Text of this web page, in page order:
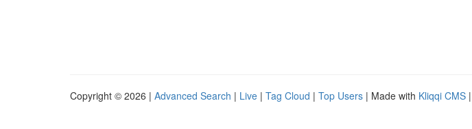
Copyright © 2026 | Advanced Search | Live | Tag Cloud | Top Users | Made with Kliqqi CMS |